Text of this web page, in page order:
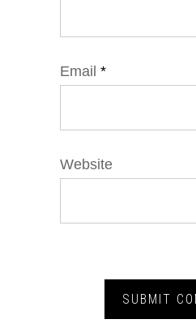
Email *
Website